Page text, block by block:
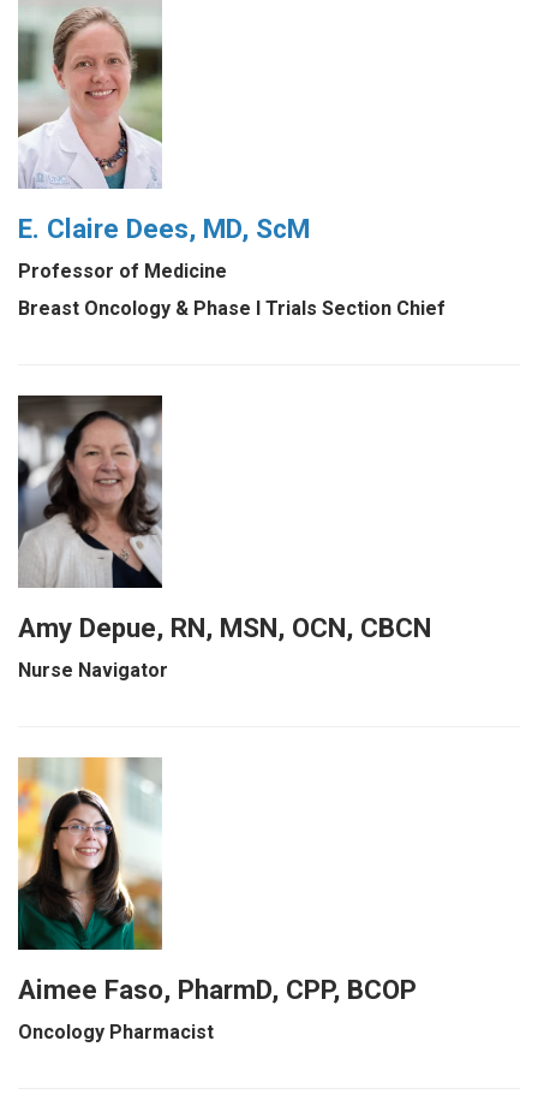
E. Claire Dees, MD, ScM
Professor of Medicine
Breast Oncology & Phase I Trials Section Chief
Amy Depue, RN, MSN, OCN, CBCN
Nurse Navigator
Aimee Faso, PharmD, CPP, BCOP
Oncology Pharmacist